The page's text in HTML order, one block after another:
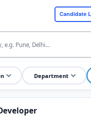
Candidate
Department